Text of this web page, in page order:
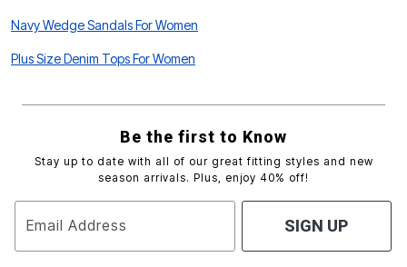
Navy Wedge Sandals For Women
Plus Size Denim Tops For Women
Be the first to Know
Stay up to date with all of our great fitting styles and new
season arrivals. Plus, enjoy 40% off!
Email Address SIGN UP